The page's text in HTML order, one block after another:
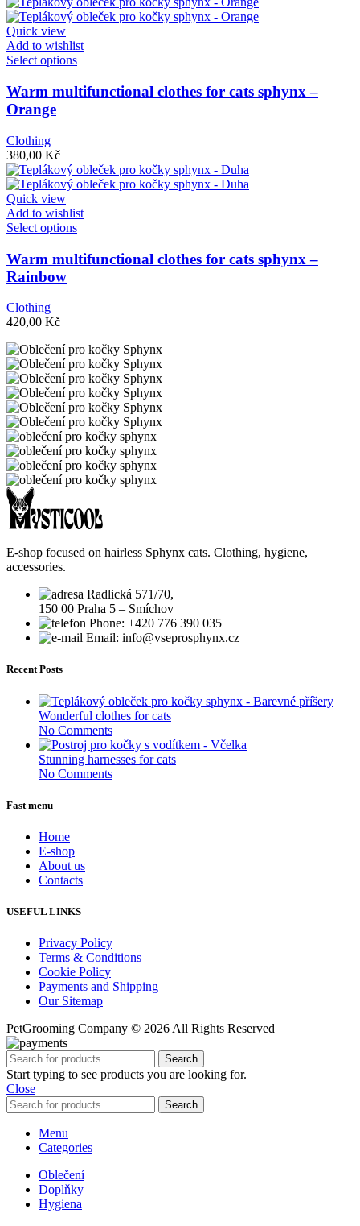
be
chosen
the
product
Quick view
Add to wishlist
Select optionsThis
has
multiple
be
chosen
the
product
Warm multifunctional clothes for cats sphynx –
Orange
Clothing
380,00 Kč
Quick view
Add to wishlist
Select optionsThis
has
multiple
chosen
on
the
product
page
Warm multifunctional clothes for cats sphynx –
Rainbow
Clothing
420,00 Kč
E-shop focused on hairless Sphynx cats. Clothing, hygiene,
accessories.
Radlická 571/70,
150 00 Praha 5 – Smíchov
Phone: +420 776 390 035
Email: info@vseprosphynx.cz
Recent Posts
Wonderful clothes for cats
No Comments
Stunning harnesses for cats
No Comments
Fast menu
Home
E-shop
About us
Contacts
USEFUL LINKS
Privacy Policy
Terms & Conditions
Cookie Policy
Payments and Shipping
Our Sitemap
PetGrooming Company © 2026 All Rights Reserved
Search
Start typing to see products you are looking for.
Close
Search
Menu
Categories
Oblečení
Doplňky
Hygiena